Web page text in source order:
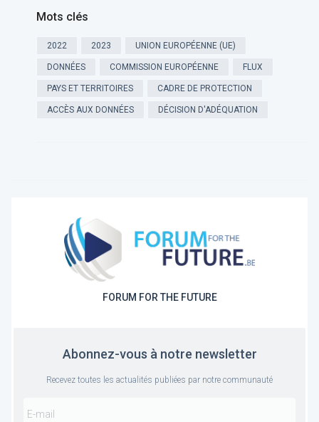
Mots clés
2022 2023 UNION EUROPÉENNE (UE)
DONNÉES COMMISSION EUROPÉENNE FLUX
PAYS ET TERRITOIRES CADRE DE PROTECTION
ACCÈS AUX DONNÉES DÉCISION D'ADÉQUATION
FORUM FOR THE FUTURE
Abonnez-vous à notre newsletter
Recevez toutes les actualités publiées par notre communauté